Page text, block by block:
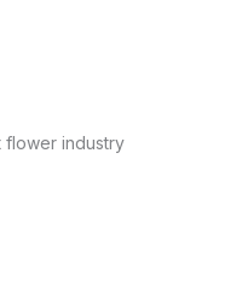
flower industry